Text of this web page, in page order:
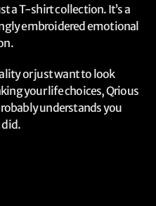
a T-shirt collection. It’s a
embroidered emotional
or just want to look
your life choices, Qrious
understands you